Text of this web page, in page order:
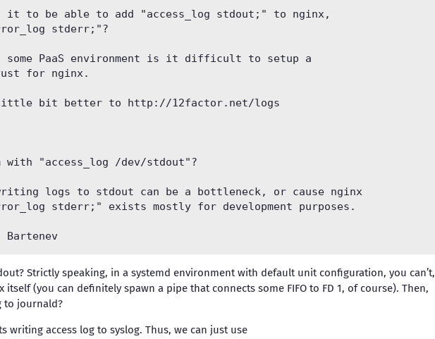
to be able to add "access_log stdout;" to nginx,
stderr;"?
some PaaS environment is it difficult to setup a
for nginx.
bit better to http://12factor.net/logs
with "access_log /dev/stdout"?
logs to stdout can be a bottleneck, or cause nginx
stderr;" exists mostly for development purposes.
Strictly speaking, in a systemd environment with default unit configuration, you can’t,
(you can definitely spawn a pipe that connects some FIFO to FD 1, of course). Then,
to journald?
writing access log to syslog. Thus, we can just use